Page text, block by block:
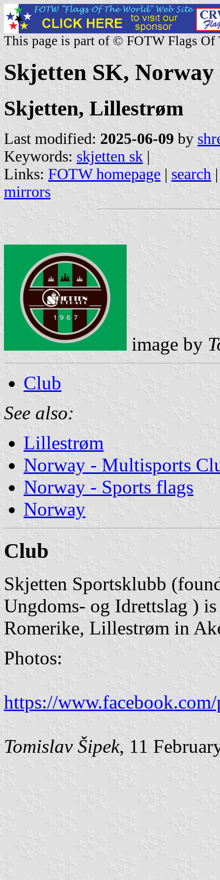
This page is part of © FOTW Flags Of
Skjetten SK, Norway
Skjetten, Lillestrøm
Last modified: 2025-06-09 by
Keywords: skjetten sk |
Links: FOTW homepage | search
mirrors
image by
Club
See also:
Lillestrøm
Norway - Multisports
Norway - Sports flags
Norway
Club
Skjetten Sportsklubb
Ungdoms- og Idrettslag )
Romerike, Lillestrøm in
Photos:
https://
Tomislav Šipek, 11